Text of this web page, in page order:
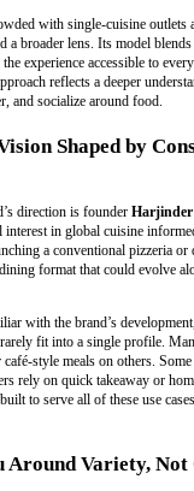
with single-cuisine outlets
a broader lens. Its model
experience accessible to
reflects a deeper
and socialize around food.
Shaped by
direction is founder
in global cuisine
a conventional pizzeria or
format that could evolve
with the brand’s
fit into a single profile.
style meals on others.
rely on quick takeaway or
to serve all of these use
Around Variety, Not